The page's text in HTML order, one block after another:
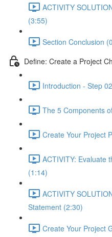
ACTIVITY
(3:55)
Section Conclusion
Define: Create a Project
Introduction - Step
The 5 Components
Create Your Project
ACTIVITY: Evaluate
(1:14)
ACTIVITY
Statement (2:30)
Create Your Project